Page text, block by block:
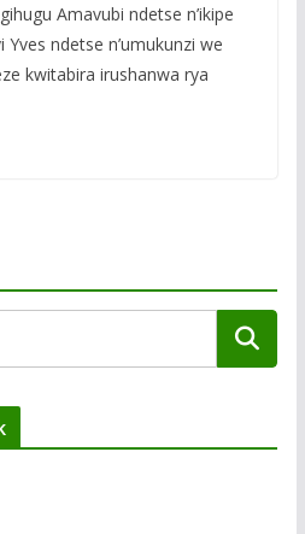
Amavubi ndetse n’ikipe
ndetse n’umukunzi we
kwitabira irushanwa rya